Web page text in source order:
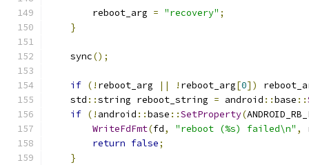
        reboot_arg
= "recovery" ;
}
    sync
();
if (! reboot_arg || ! reboot_arg[0])
    std
::string reboot_string = android ::base ::
if (! android ::base ::SetProperty(
WriteFdFmt(fd, "reboot (%s) failed\n" ,
return false;
}